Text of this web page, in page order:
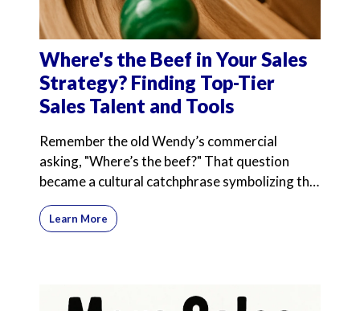
Where's the Beef in Your Sales
Strategy? Finding Top-Tier
Sales Talent and Tools
Remember the old Wendy’s commercial
asking, "Where’s the beef?" That question
became a cultural catchphrase symbolizing the
search for substance
Learn More